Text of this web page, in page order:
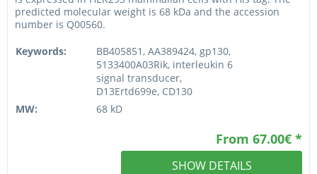
predicted molecular weight is 68 kDa and the accession
number is Q00560.
Keywords:
BB405851, AA389424, gp130,
5133400A03Rik, interleukin 6
signal transducer,
D13Ertd699e, CD130
MW:
68 kD
From 67.00€ *
SHOW DETAILS